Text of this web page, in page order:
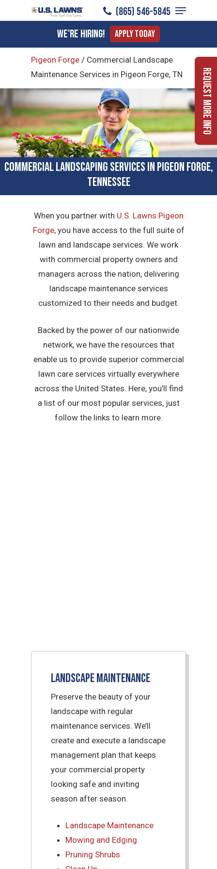
to
content
(865) 546-5845
Menu
We're Hiring! Apply Today
Pigeon Forge / Commercial Landscape
Maintenance Services in Pigeon Forge, TN
Commercial Landscaping Services in Pigeon Forge,
Tennessee
When you partner with U.S. Lawns Pigeon
Forge, you have access to the full suite of
lawn and landscape services. We work
with commercial property owners and
managers across the nation, delivering
landscape maintenance services
customized to their needs and budget.
Backed by the power of our nationwide
network, we have the resources that
enable us to provide superior commercial
lawn care services virtually everywhere
across the United States. Here, you’ll find
a list of our most popular services, just
follow the links to learn more.
Landscape Maintenance
Preserve the beauty of your
landscape with regular
maintenance services. We’ll
create and execute a landscape
management plan that keeps
your commercial property
looking safe and inviting
season after season.
Landscape Maintenance
Mowing and Edging
Pruning Shrubs
Request More Info
Menu